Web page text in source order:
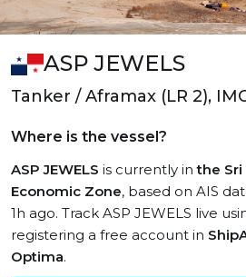
ASP JEWELS
Tanker / Aframax (LR 2),
Where is the vessel?
ASP JEWELS is currently inthe Sri
Economic Zone, based on AIS
1h ago. Track ASP JEWELS live
registering a free account in
Optima.